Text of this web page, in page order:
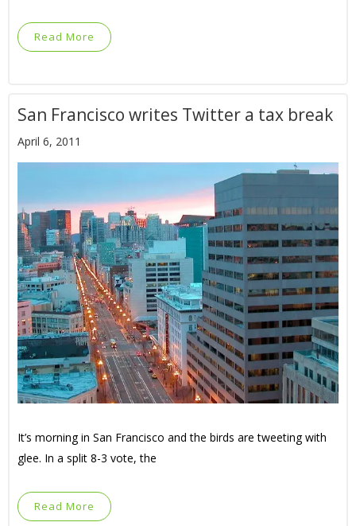
Read More
San Francisco writes Twitter a tax break
April 6, 2011
It’s morning in San Francisco and the birds are tweeting with
glee. In a split 8-3 vote, the
Read More